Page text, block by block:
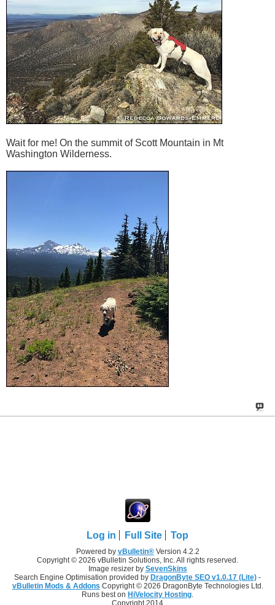
Wait for me! On the summit of Scott Mountain in Mt
Washington Wilderness.
Log in Full Site Top
Powered by vBulletin®Version 4.2.2
Copyright © 2026 vBulletin Solutions, Inc. All rights reserved.
Image resizer by SevenSkins
Search Engine Optimisation provided by DragonByte SEO v1.0.17 (Lite) -
vBulletin Mods & Addons Copyright © 2026 DragonByte Technologies Ltd.
Runs best on HiVelocity Hosting.
Copyright 2014